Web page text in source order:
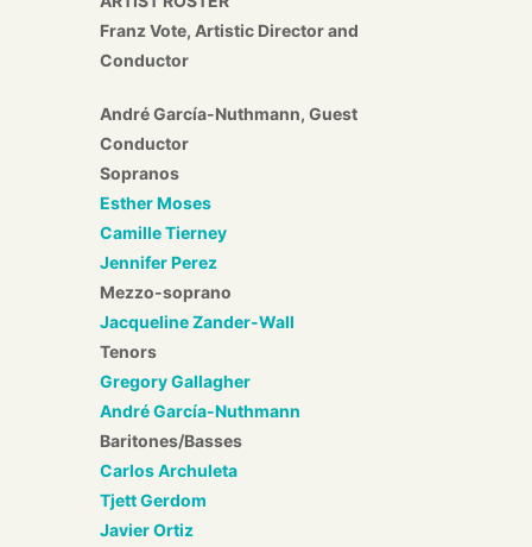
Franz Vote, Artistic Director and
Conductor
André García-Nuthmann, Guest
Conductor
Sopranos
Esther Moses
Camille Tierney
Jennifer Perez
Mezzo-soprano
Jacqueline Zander-Wall
Tenors
Gregory Gallagher
André García-Nuthmann
Baritones/Basses
Carlos Archuleta
Tjett Gerdom
Javier Ortiz